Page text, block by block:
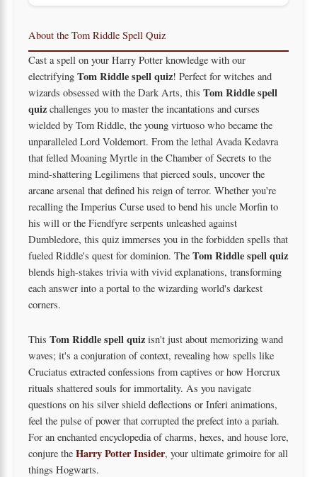
About the Tom Riddle Spell Quiz
Cast a spell on your Harry Potter knowledge with our
electrifying Tom Riddle spell quiz! Perfect for witches and
wizards obsessed with the Dark Arts, this Tom Riddle spell
quiz challenges you to master the incantations and curses
wielded by Tom Riddle, the young virtuoso who became the
unparalleled Lord Voldemort. From the lethal Avada Kedavra
that felled Moaning Myrtle in the Chamber of Secrets to the
mind-shattering Legilimens that pierced souls, uncover the
arcane arsenal that defined his reign of terror. Whether you're
recalling the Imperius Curse used to bend his uncle Morfin to
his will or the Fiendfyre serpents unleashed against
Dumbledore, this quiz immerses you in the forbidden spells that
fueled Riddle's quest for dominion. The Tom Riddle spell quiz
blends high-stakes trivia with vivid explanations, transforming
each answer into a portal to the wizarding world's darkest
corners.
This Tom Riddle spell quiz isn't just about memorizing wand
waves; it's a conjuration of context, revealing how spells like
Cruciatus extracted confessions from captives or how Horcrux
rituals shattered souls for immortality. As you navigate
questions on his silver shield deflections or Inferi animations,
feel the pulse of power that corrupted the prefect into a pariah.
For an enchanted encyclopedia of charms, hexes, and house lore,
conjure the Harry Potter Insider, your ultimate grimoire for all
things Hogwarts.